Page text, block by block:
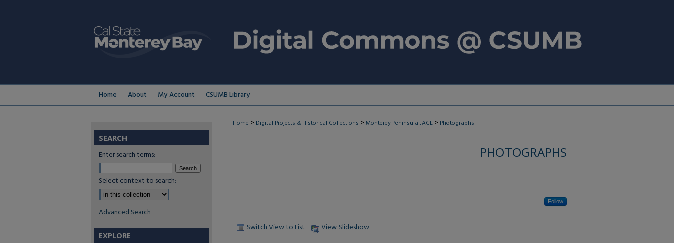
Home About My Account CSUMB Library
Home > Digital Projects & Historical Collections > Monterey Peninsula JACL > Photographs
PHOTOGRAPHS
Follow
Switch View to List View Slideshow
SEARCH
Enter search terms:
Select context to search:
Advanced Search
EXPLORE